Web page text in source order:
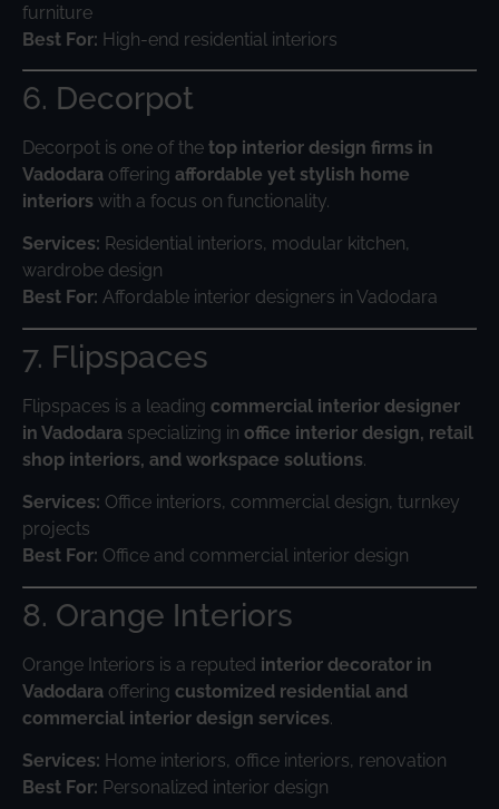
furniture
Best For: High-end residential interiors
6. Decorpot
Decorpot is one of the top interior design firms in
Vadodara offering affordable yet stylish home
interiors with a focus on functionality.
Services: Residential interiors, modular kitchen,
wardrobe design
Best For: Affordable interior designers in Vadodara
7. Flipspaces
Flipspaces is a leading commercial interior designer
in Vadodara specializing in office interior design, retail
shop interiors, and workspace solutions.
Services: Office interiors, commercial design, turnkey
projects
Best For: Office and commercial interior design
8. Orange Interiors
Orange Interiors is a reputed interior decorator in
Vadodara offering customized residential and
commercial interior design services.
Services: Home interiors, office interiors, renovation
Best For: Personalized interior design